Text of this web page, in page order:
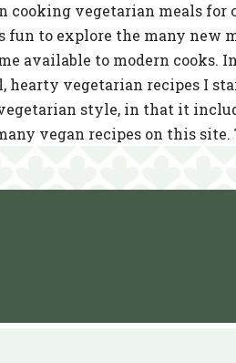
cooking vegetarian meals for
fun to explore the many new
available to modern cooks.
hearty vegetarian recipes I
style, in that it
vegan recipes on this